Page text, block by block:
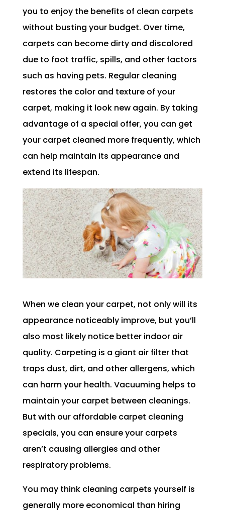
you to enjoy the benefits of clean carpets
without busting your budget. Over time,
carpets can become dirty and discolored
due to foot traffic, spills, and other factors
such as having pets. Regular cleaning
restores the color and texture of your
carpet, making it look new again. By taking
advantage of a special offer, you can get
your carpet cleaned more frequently, which
can help maintain its appearance and
extend its lifespan.
When we clean your carpet, not only will its
appearance noticeably improve, but you’ll
also most likely notice better indoor air
quality. Carpeting is a giant air filter that
traps dust, dirt, and other allergens, which
can harm your health. Vacuuming helps to
maintain your carpet between cleanings.
But with our affordable carpet cleaning
specials, you can ensure your carpets
aren’t causing allergies and other
respiratory problems.
You may think cleaning carpets yourself is
generally more economical than hiring